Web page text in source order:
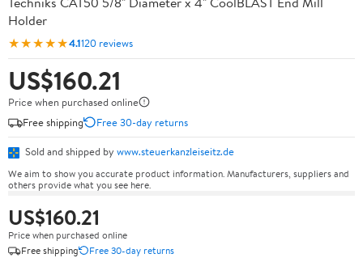
Holder
★★★★★4.1120 reviews
US$160.21
Price when purchased online
Free shipping
Free 30-day returns
Sold and shipped by www.steuerkanzleiseitz.de
We aim to show you accurate product information. Manufacturers, suppliers and
others provide what you see here.
US$160.21
Price when purchased online
Free shipping
Free 30-day returns